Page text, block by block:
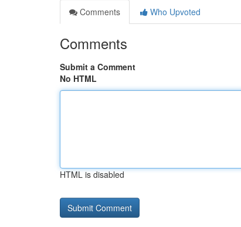
Comments
Who Upvoted
Comments
Submit a Comment
No HTML
HTML is disabled